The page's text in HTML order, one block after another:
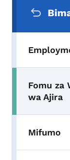
Fomu za
wa Ajira
Mifumo